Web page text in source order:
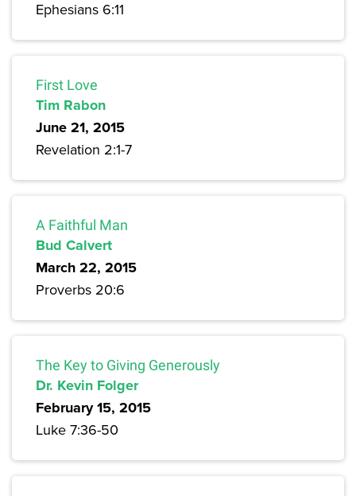
Ephesians 6:11
First Love
Tim Rabon
June 21, 2015
Revelation 2:1-7
A Faithful Man
Bud Calvert
March 22, 2015
Proverbs 20:6
The Key to Giving Generously
Dr. Kevin Folger
February 15, 2015
Luke 7:36-50